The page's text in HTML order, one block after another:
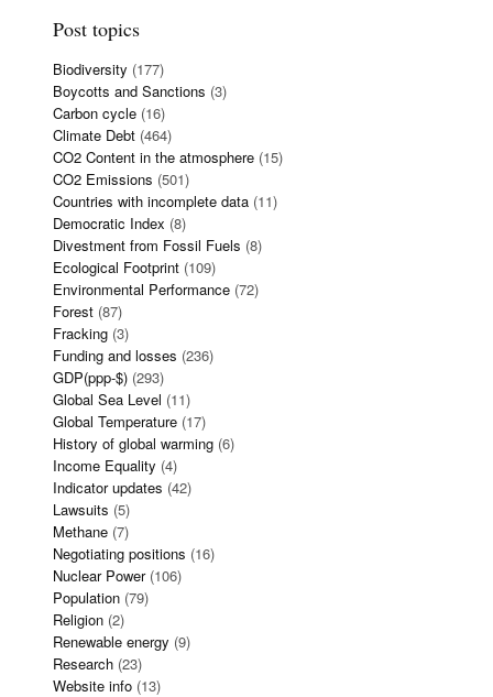
Post topics
Biodiversity (177)
Boycotts and Sanctions (3)
Carbon cycle (16)
Climate Debt (464)
CO2 Content in the atmosphere (15)
CO2 Emissions (501)
Countries with incomplete data (11)
Democratic Index (8)
Divestment from Fossil Fuels (8)
Ecological Footprint (109)
Environmental Performance (72)
Forest (87)
Fracking (3)
Funding and losses (236)
GDP(ppp-$) (293)
Global Sea Level (11)
Global Temperature (17)
History of global warming (6)
Income Equality (4)
Indicator updates (42)
Lawsuits (5)
Methane (7)
Negotiating positions (16)
Nuclear Power(106)
Population (79)
Religion (2)
Renewable energy (9)
Research (23)
Website info (13)